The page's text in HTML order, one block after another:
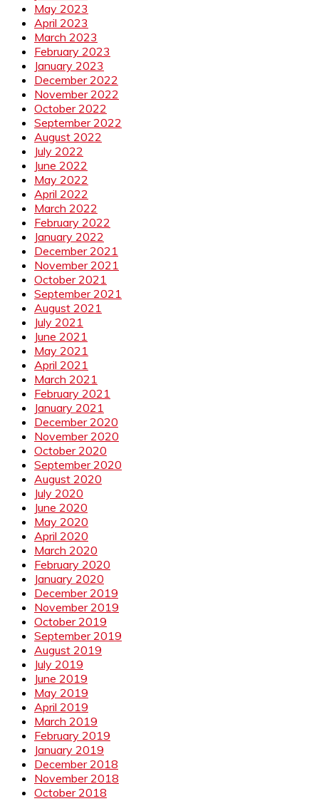
May 2023
April 2023
March 2023
February 2023
January 2023
December 2022
November 2022
October 2022
September 2022
August 2022
July 2022
June 2022
May 2022
April 2022
March 2022
February 2022
January 2022
December 2021
November 2021
October 2021
September 2021
August 2021
July 2021
June 2021
May 2021
April 2021
March 2021
February 2021
January 2021
December 2020
November 2020
October 2020
September 2020
August 2020
July 2020
June 2020
May 2020
April 2020
March 2020
February 2020
January 2020
December 2019
November 2019
October 2019
September 2019
August 2019
July 2019
June 2019
May 2019
April 2019
March 2019
February 2019
January 2019
December 2018
November 2018
October 2018